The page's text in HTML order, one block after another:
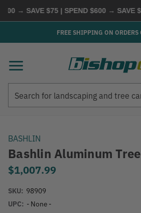
→ SAVE $75 | SPEND $600 → SAVE
FREE SHIPPING ON ORDERS
BASHLIN
Bashlin Aluminum
$1,007.99
SKU: 98909
UPC: - None -